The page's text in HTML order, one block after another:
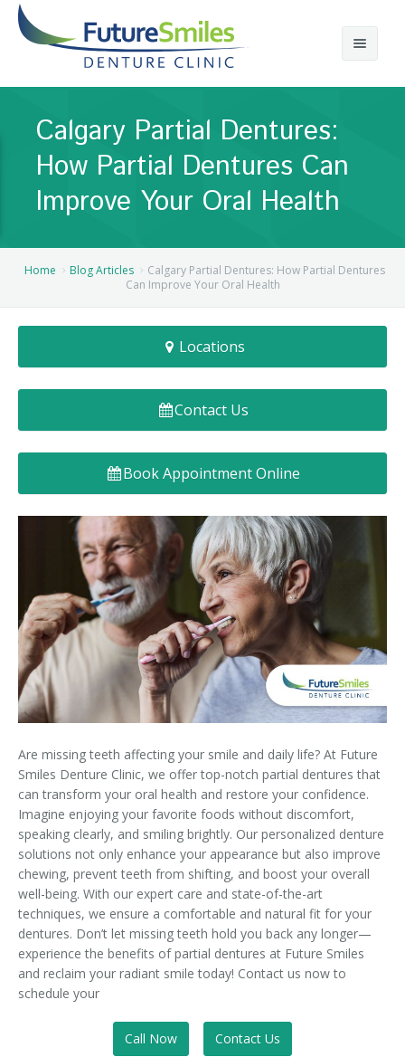
Our Practice
Cases
Careers
Calgary Denture Services
Partial Dentures
Complete Dentures
Flexible Dentures
Denture Rebase
Denture FAQ's
Emergency Denture Repair
Reviews
Locations
NE Calgary Denture Clinic
SW Calgary Denture Clinic
Calgary Partial Dentures:
How Partial Dentures Can
Improve Your Oral Health
Home Blog Articles
Calgary Partial Dentures: How Partial Dentures
Can Improve Your Oral Health
Locations
Contact Us
Book Appointment Online
Are missing teeth affecting your smile and daily life? At Future
Smiles Denture Clinic, we offer top-notch partial dentures that
can transform your oral health and restore your confidence.
Imagine enjoying your favorite foods without discomfort,
speaking clearly, and smiling brightly. Our personalized denture
solutions not only enhance your appearance but also improve
chewing, prevent teeth from shifting, and boost your overall
well-being. With our expert care and state-of-the-art
techniques, we ensure a comfortable and natural fit for your
dentures. Don’t let missing teeth hold you back any longer—
experience the benefits of partial dentures at Future Smiles
and reclaim your radiant smile today! Contact us now to
schedule your
Call Now Contact Us